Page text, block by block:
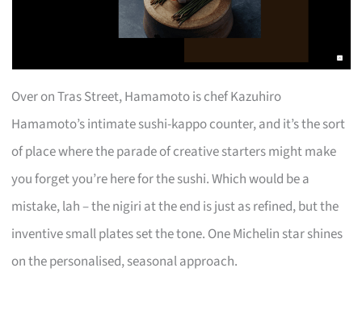
Over on Tras Street, Hamamoto is chef Kazuhiro
Hamamoto’s intimate sushi-kappo counter, and it’s the sort
of place where the parade of creative starters might make
you forget you’re here for the sushi. Which would be a
mistake, lah – the nigiri at the end is just as refined, but the
inventive small plates set the tone. One Michelin star shines
on the personalised, seasonal approach.